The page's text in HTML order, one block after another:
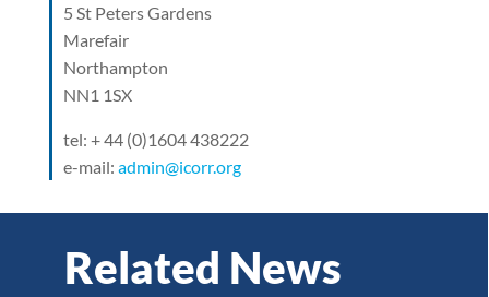
5 St Peters Gardens
Marefair
Northampton
NN1 1SX
tel: + 44 (0)1604 438222
e-mail: admin@icorr.org
Related News